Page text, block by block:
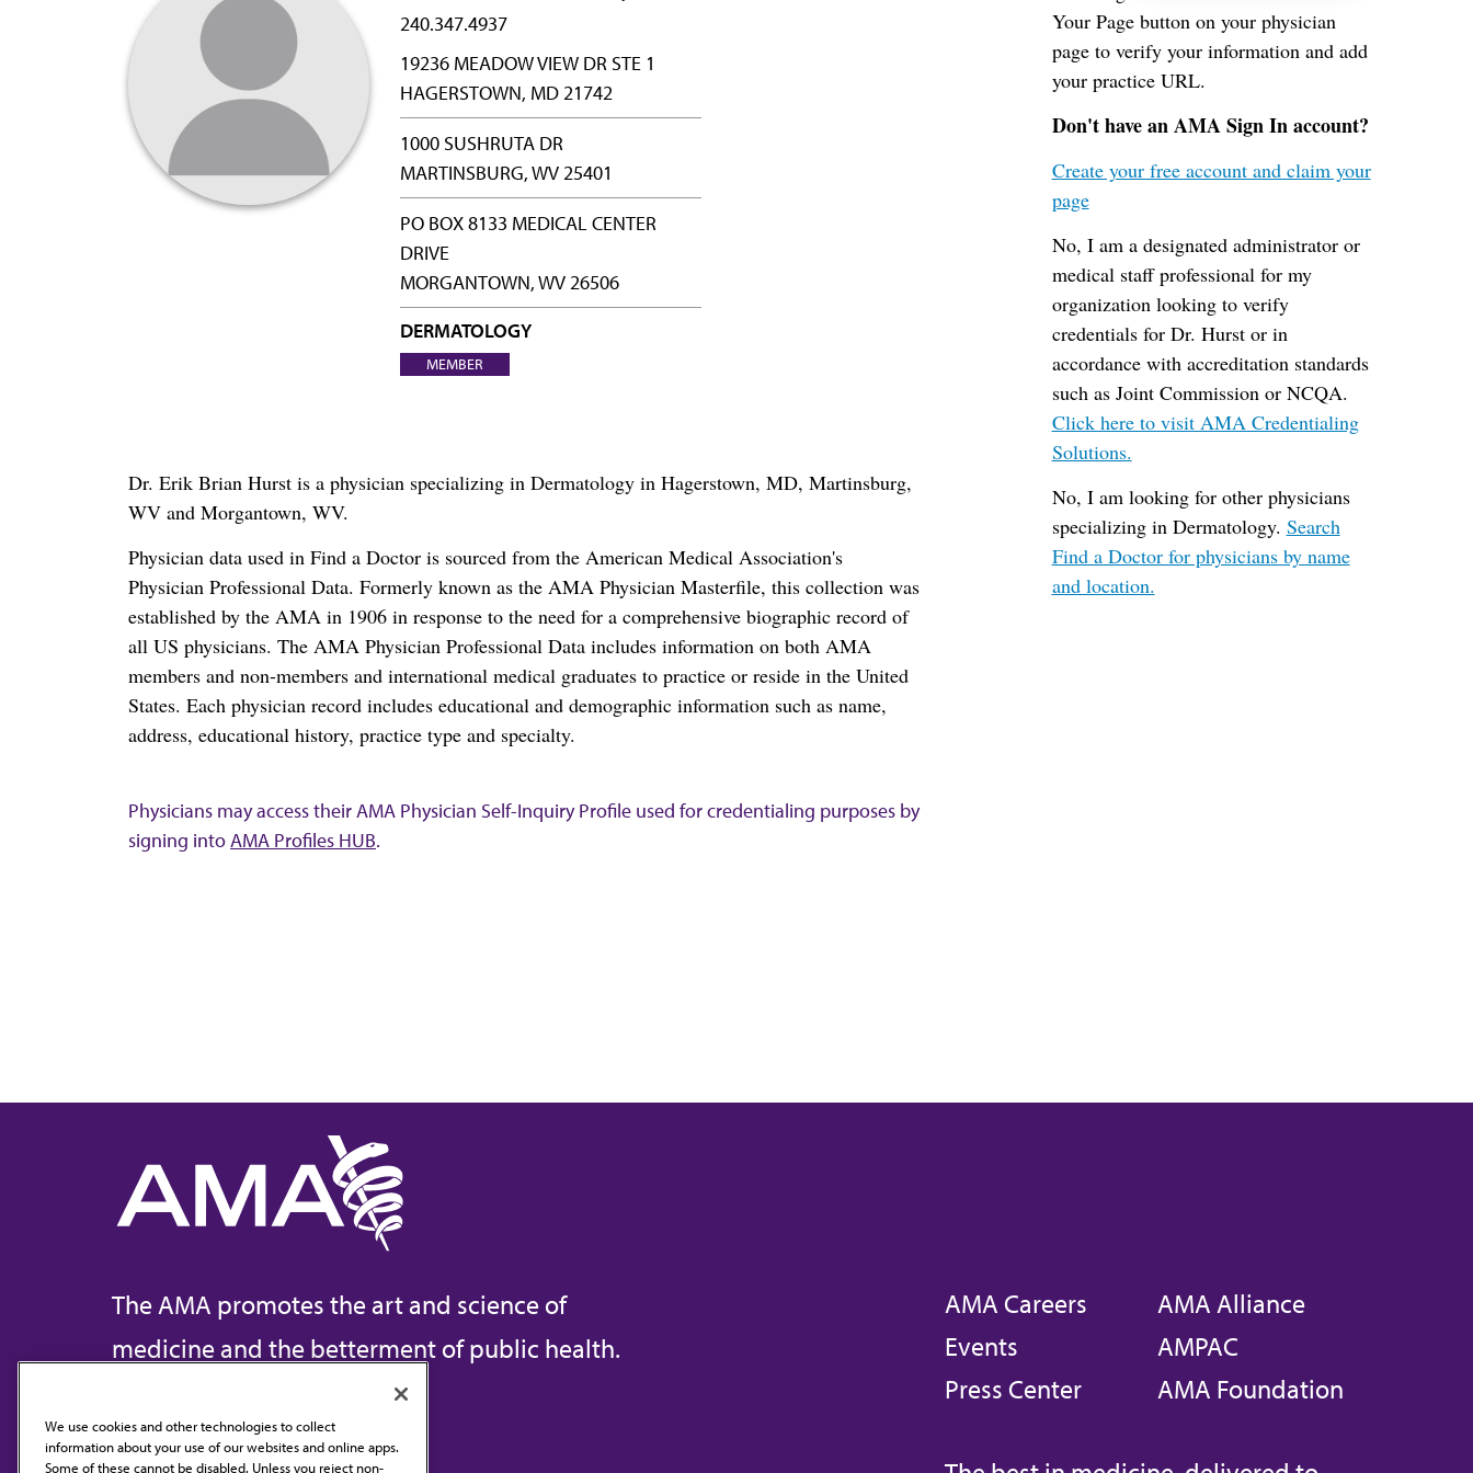
240.347.4937
19236 MEADOW VIEW DR STE 1
HAGERSTOWN, MD 21742
1000 SUSHRUTA DR
MARTINSBURG, WV 25401
PO BOX 8133 MEDICAL CENTER
DRIVE
MORGANTOWN, WV 26506
DERMATOLOGY
MEMBER
Dr. Erik Brian Hurst is a physician specializing in Dermatology in Hagerstown, MD, Martinsburg,
WV and Morgantown, WV.
Physician data used in Find a Doctor is sourced from the American Medical Association's
Physician Professional Data. Formerly known as the AMA Physician Masterfile, this collection was
established by the AMA in 1906 in response to the need for a comprehensive biographic record of
all US physicians. The AMA Physician Professional Data includes information on both AMA
members and non-members and international medical graduates to practice or reside in the United
States. Each physician record includes educational and demographic information such as name,
address, educational history, practice type and specialty.
Your Page button on your physician
page to verify your information and add
your practice URL.
Don't have an AMA Sign In account?
Create your free account and claim your
page
No, I am a designated administrator or
medical staff professional for my
organization looking to verify
credentials for Dr. Hurst or in
accordance with accreditation standards
such as Joint Commission or NCQA.
Click here to visit AMA Credentialing
Solutions.
No, I am looking for other physicians
specializing in Dermatology. Search
Find a Doctor for physicians by name
and location.
Physicians may access their AMA Physician Self-Inquiry Profile used for credentialing purposes by
signing intoAMA Profiles HUB.
The AMA promotes the art and science of
medicine and the betterment of public health.
AMA Careers
Events
Press Center
AMA Alliance
AMPAC
AMA Foundation
We use cookies and other technologies to collect
information about your use of our websites and online apps.
Some of these cannot be disabled. Unless you reject non-